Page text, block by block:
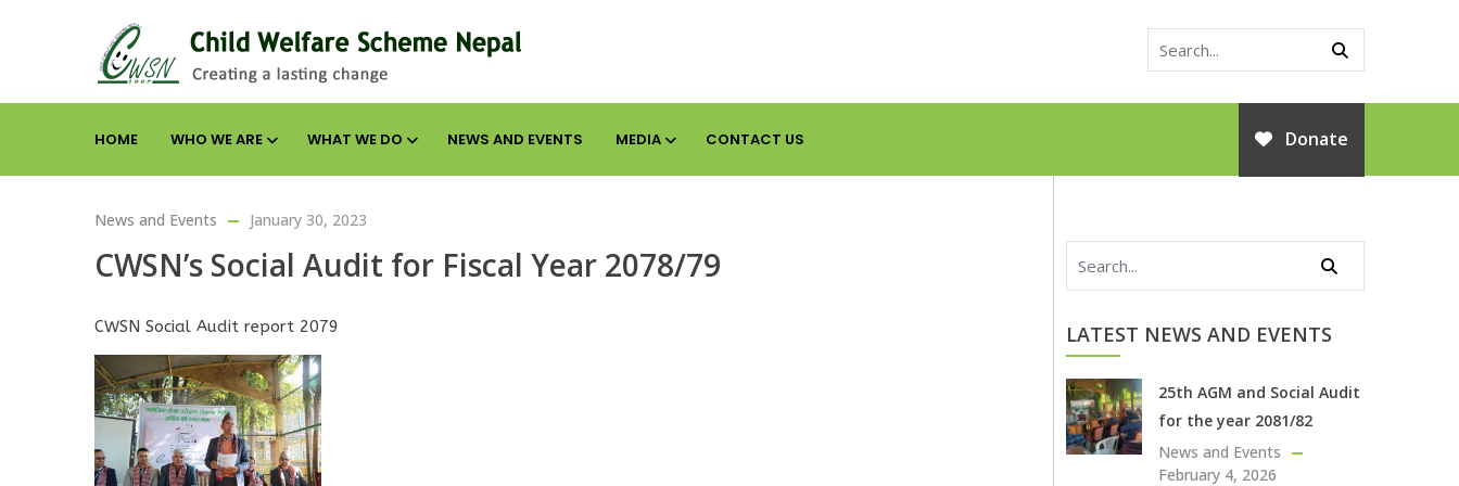
HOME WHO WE ARE WHAT WE DO NEWS AND EVENTS MEDIA CONTACT US Donate
News and Events January 30, 2023
CWSN’s Social Audit for Fiscal Year 2078/79
CWSN Social Audit report 2079 LATEST NEWS AND EVENTS
25th AGM and Social Audit
for the year 2081/82
News and Events
February 4, 2026